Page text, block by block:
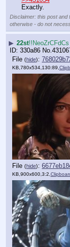
Exactly.
Disclaimer: this post and
otherwise - do not
▶ 22st!!NeoZrCFdCs
330a86 No.
File (hide):
KB,780x534,130:89,
File (hide):
KB,900x600,3:2,